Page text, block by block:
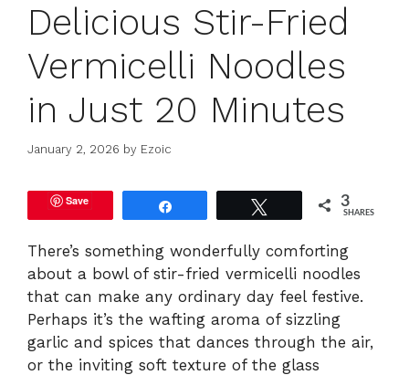
Delicious Stir-Fried
Vermicelli Noodles
in Just 20 Minutes
January 2, 2026 by Ezoic
Save 3
SHARES
There’s something wonderfully comforting
about a bowl of stir-fried vermicelli noodles
that can make any ordinary day feel festive.
Perhaps it’s the wafting aroma of sizzling
garlic and spices that dances through the air,
or the inviting soft texture of the glass